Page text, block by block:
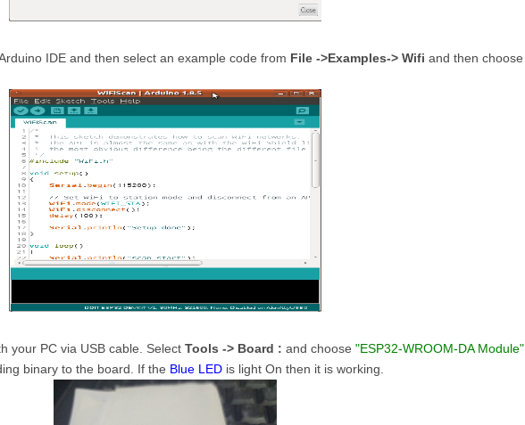
IDE and then select an example code from File ->Examples-> Wifi and then choose
your PC via USB cable. Select Tools -> Board : and choose "ESP32-WROOM-DA Module"
binary to the board. If the Blue LED is light On then it is working.